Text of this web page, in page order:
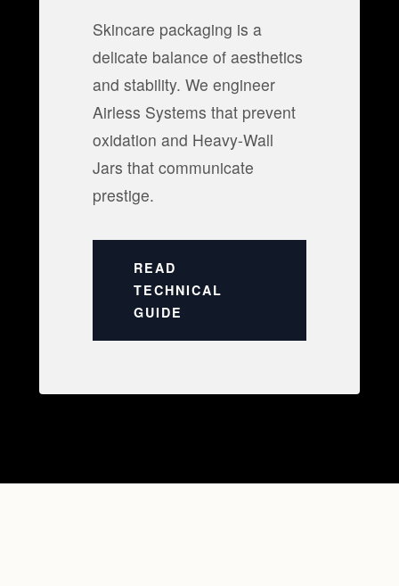
Skincare packaging is a
delicate balance of aesthetics
and stability. We engineer
Airless Systems that prevent
oxidation and Heavy-Wall
Jars that communicate
prestige.
READ
TECHNICAL
GUIDE